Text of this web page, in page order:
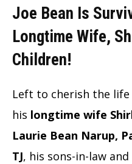
Joe Bean Is
Longtime Wife,
Children!
Left to cherish the life
his longtime wife
Laurie Bean Narup,
TJ, his sons-in-law